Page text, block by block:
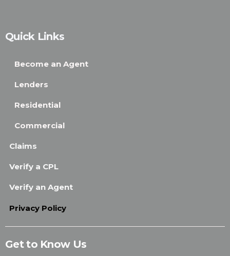
Quick Links
Become an Agent
Lenders
Residential
Commercial
Claims
Verify a CPL
Verify an Agent
Privacy Policy
Get to Know Us